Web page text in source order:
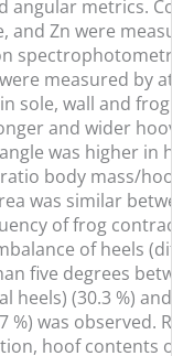
angular metrics.
and Zn were
spectrophotometry,
measured by
sole, wall and frog.
and wider
was higher in
body mass/hoof-
was similar
of frog
of heels
five degrees
heels) (30.3 %) and
%) was observed.
hoof contents of